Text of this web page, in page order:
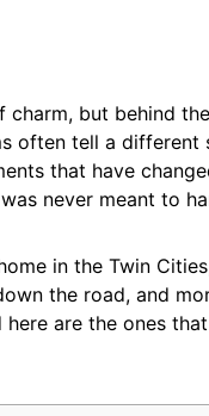
but behind
often tell a different
that have
never meant to
in the Twin
the road, and
are the ones